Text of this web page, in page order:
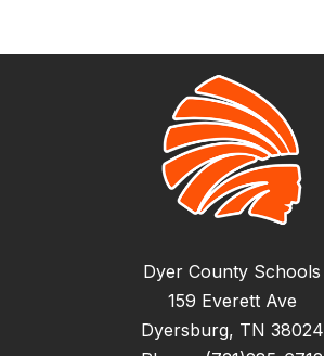
Dyer County Schools
159 Everett Ave
Dyersburg, TN 38024